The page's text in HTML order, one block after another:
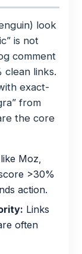
look
is not
comment
clean links.
exact-
from
the core
Moz,
>30%
action.
Links
often